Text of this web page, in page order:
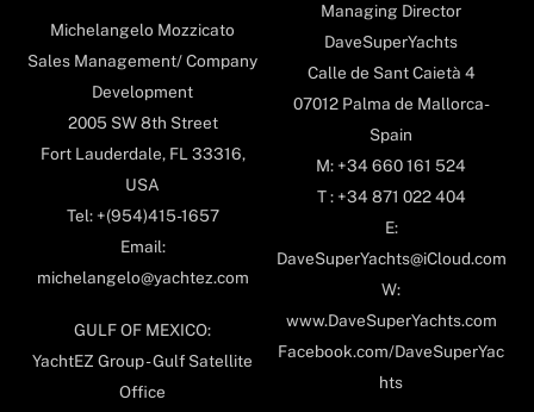
Michelangelo Mozzicato
Sales Management/ Company
Development
2005 SW 8th Street
Fort Lauderdale, FL 33316,
USA
Tel: +(954)415-1657
Email:
michelangelo@yachtez.com
GULF OF MEXICO:
YachtEZ Group - Gulf Satellite
Office
Managing Director
DaveSuperYachts
Calle de Sant Caietà 4
07012 Palma de Mallorca-
Spain
M: +34 660 161 524
T : +34 871 022 404
E:
DaveSuperYachts@iCloud.com
W:
www.DaveSuperYachts.com
Facebook.com/DaveSuperYac
hts